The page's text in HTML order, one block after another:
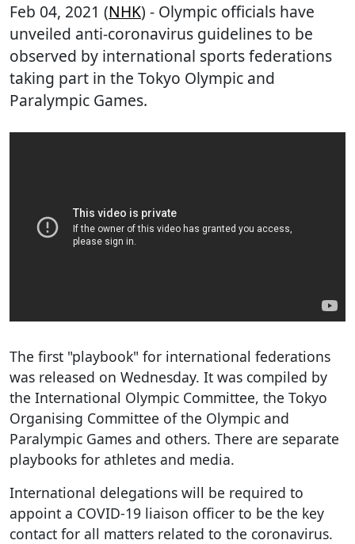
Feb 04, 2021 (NHK) - Olympic officials have
unveiled anti-coronavirus guidelines to be
observed by international sports federations
taking part in the Tokyo Olympic and
Paralympic Games.
The first "playbook" for international federations
was released on Wednesday. It was compiled by
the International Olympic Committee, the Tokyo
Organising Committee of the Olympic and
Paralympic Games and others. There are separate
playbooks for athletes and media.
International delegations will be required to
appoint a COVID-19 liaison officer to be the key
contact for all matters related to the coronavirus.